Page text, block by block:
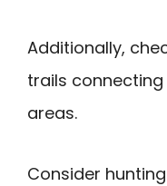
Additionally,
trails
areas.
Consider